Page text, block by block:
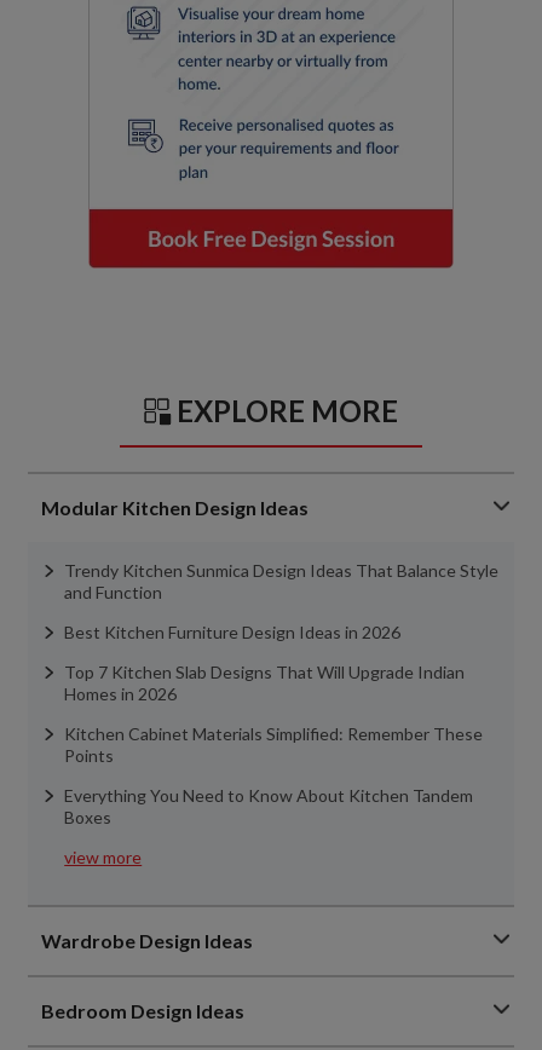
EXPLORE MORE
Modular Kitchen Design Ideas
Trendy Kitchen Sunmica Design Ideas That Balance Style
and Function
Best Kitchen Furniture Design Ideas in 2026
Top 7 Kitchen Slab Designs That Will Upgrade Indian
Homes in 2026
Kitchen Cabinet Materials Simplified: Remember These
Points
Everything You Need to Know About Kitchen Tandem
Boxes
view more
Wardrobe Design Ideas
Bedroom Design Ideas